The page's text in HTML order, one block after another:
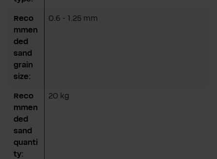
Reco
mmen
ded
sand
grain
size:
0.6 - 1.25 mm
Reco
mmen
ded
sand
quanti
ty:
20 kg